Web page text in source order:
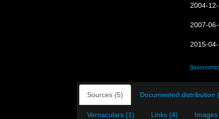
2004-
2007-
2015-
Sources (5) Documented distribution
Vernaculars (1) Links (4)